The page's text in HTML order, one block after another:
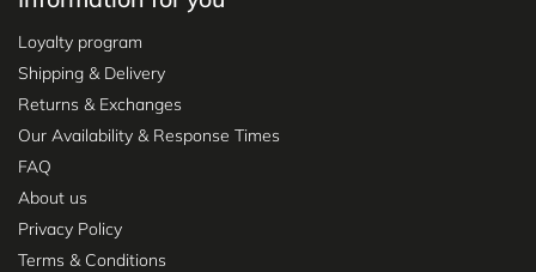
Loyalty program
Shipping & Delivery
Returns & Exchanges
Our Availability & Response Times
FAQ
About us
Privacy Policy
Terms & Conditions